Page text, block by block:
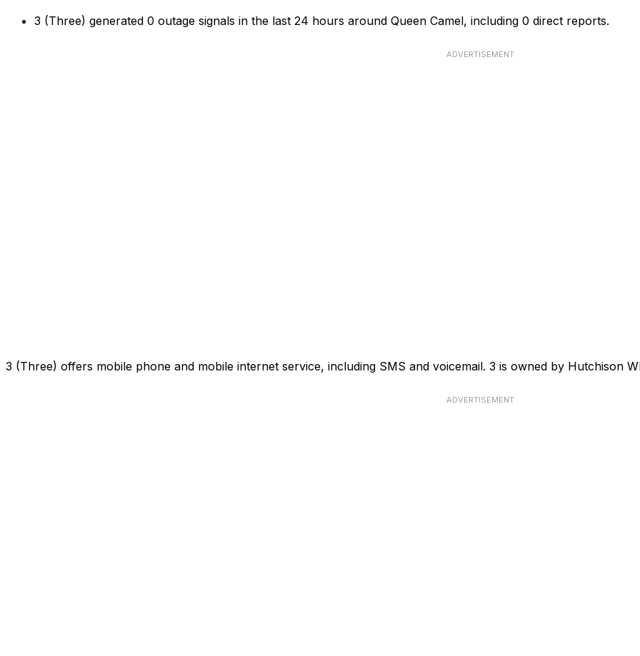
3 (Three) generated 0 outage signals in the last 24 hours around Queen Camel, including 0 direct reports.
ADVERTISEMENT
3 (Three) offers mobile phone and mobile internet service, including SMS and voicemail. 3 is owned by Hutchison
ADVERTISEMENT